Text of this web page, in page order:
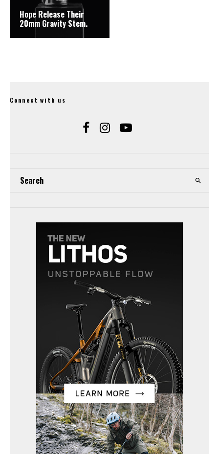
Hope Release Their
20mm Gravity Stem.
Connect with us